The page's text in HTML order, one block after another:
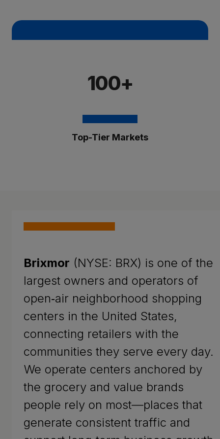
100+
Top-Tier Markets
Brixmor (NYSE: BRX) is one of the
largest owners and operators of
open‑air neighborhood shopping
centers in the United States,
connecting retailers with the
communities they serve every day.
We operate centers anchored by
the grocery and value brands
people rely on most—places that
generate consistent traffic and